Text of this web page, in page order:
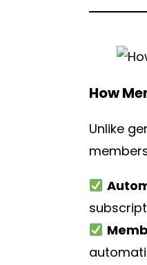
How
Unlike